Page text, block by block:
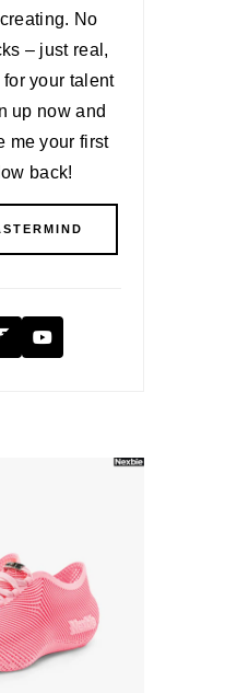
No
– just real,
your talent
up now and
me your first
back!
FanbaseYouTube